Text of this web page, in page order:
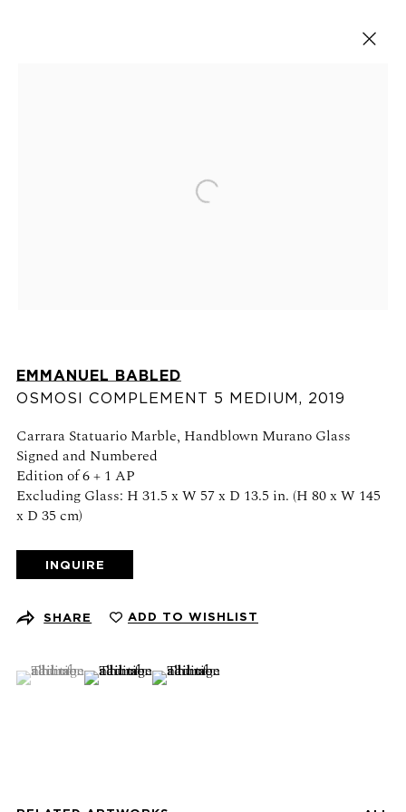
View on map
Schedule an appointment
CONTACT US
+1 (212) 206 1967
Monday - Thursday 10am - 6pm
Open a larger version of the
EMMANUEL BABLED
OSMOSI COMPLEMENT 5 MEDIUM, 2019
Carrara Statuario Marble, Handblown Murano Glass
Signed and Numbered
Edition of 6 + 1 AP
Excluding Glass: H 31.5 x W 57 x D 13.5 in. (H 80 x W 145
x D 35 cm)
SHARE ADD TO WISHLIST
INQUIRE
(View a larger image of thumbnail 1 )
, currently selected.
, currently selected.
, currently selected.(View a larger image of thumbnail 2 )
(View a larger image of thumbnail 3 )